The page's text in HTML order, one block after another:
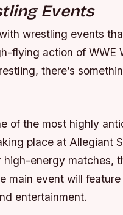
Events
wrestling events
flying action of WWE
there’s
of the most highly
place at Allegiant
energy matches,
main event will
entertainment.